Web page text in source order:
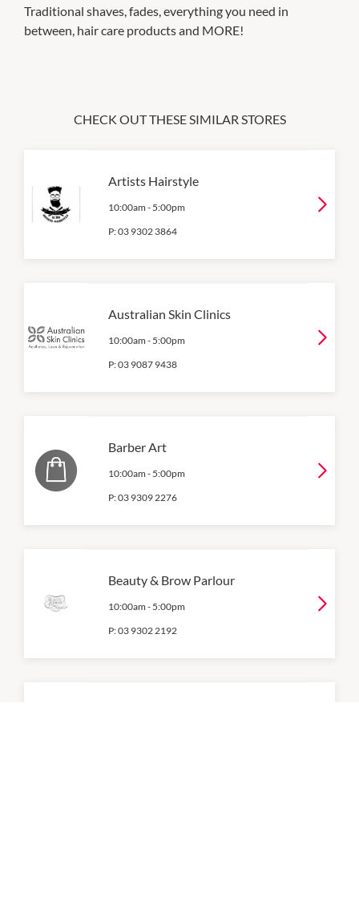
Traditional shaves, fades, everything you need in
between, hair care products and MORE!
CHECK OUT THESE SIMILAR STORES
Artists Hairstyle
10:00am - 5:00pm
P:03 9302 3864
Australian Skin Clinics
10:00am - 5:00pm
P:03 9087 9438
Barber Art
10:00am - 5:00pm
P:03 9309 2276
Beauty & Brow Parlour
10:00am - 5:00pm
P:03 9302 2192